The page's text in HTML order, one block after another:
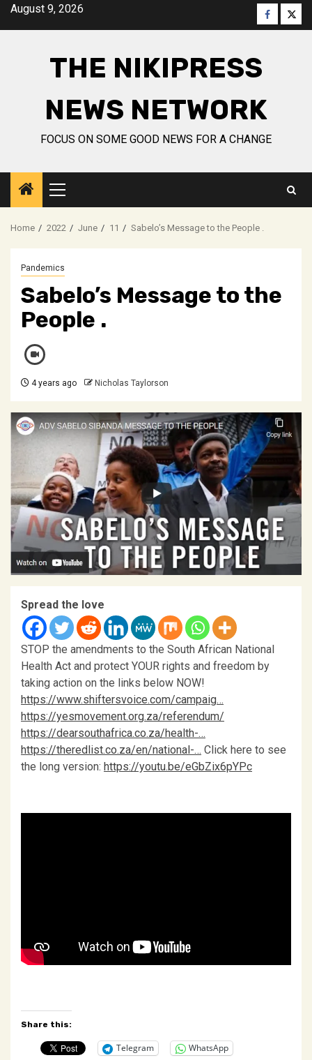
SkipAugust 9, 2026 Facebook
THE NIKIPRESS
NEWS NETWORK
FOCUS ON SOME GOOD NEWS FOR A CHANGE
Primary
Menu
Home 2022 June 11 Sabelo’s Message to the People .
Pandemics
Sabelo’s Message to the
People .
4 years ago Nicholas Taylorson
Spread the love
STOP the amendments to the South African National
Health Act and protect YOUR rights and freedom by
taking action on the links below NOW!
https://www.shiftersvoice.com/campaig…
https://yesmovement.org.za/referendum/
https://dearsouthafrica.co.za/health-…
https://theredlist.co.za/en/national-… Click here to see
the long version: https://youtu.be/eGbZix6pYPc
Share this:
Telegram WhatsApp